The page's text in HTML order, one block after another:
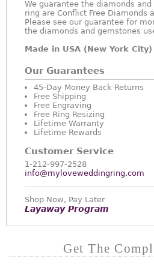
We guarantee the diamonds
ring are Conflict Free Diamonds
Please see our guarantee for
the diamonds and gemstones
Made in USA (New York City)
Our Guarantees
45-Day Money Back Returns
Free Shipping
Free Engraving
Free Ring Resizing
Lifetime Warranty
Lifetime Rewards
Customer Service
1-212-997-2528
info@myloveweddingring.com
Shop Now, Pay Later
Layaway Program
Get The